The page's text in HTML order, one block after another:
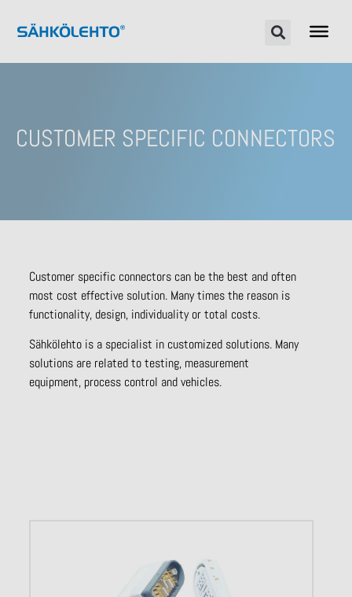
CUSTOMER SPECIFIC CONNECTORS
Customer specific connectors can be the best and often
most cost effective solution. Many times the reason is
functionality, design, individuality or total costs.
Sähkölehto is a specialist in customized solutions. Many
solutions are related to testing, measurement
equipment, process control and vehicles.